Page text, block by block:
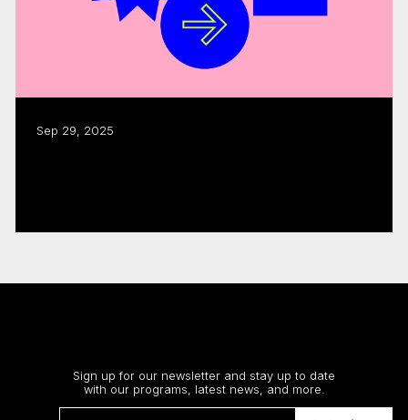
Sep 29, 2025
Sign up for our newsletter and stay up to date
with our programs, latest news, and more.